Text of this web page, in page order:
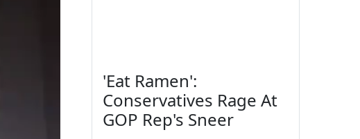
'Eat Ramen':
Conservatives Rage At
GOP Rep's Sneer